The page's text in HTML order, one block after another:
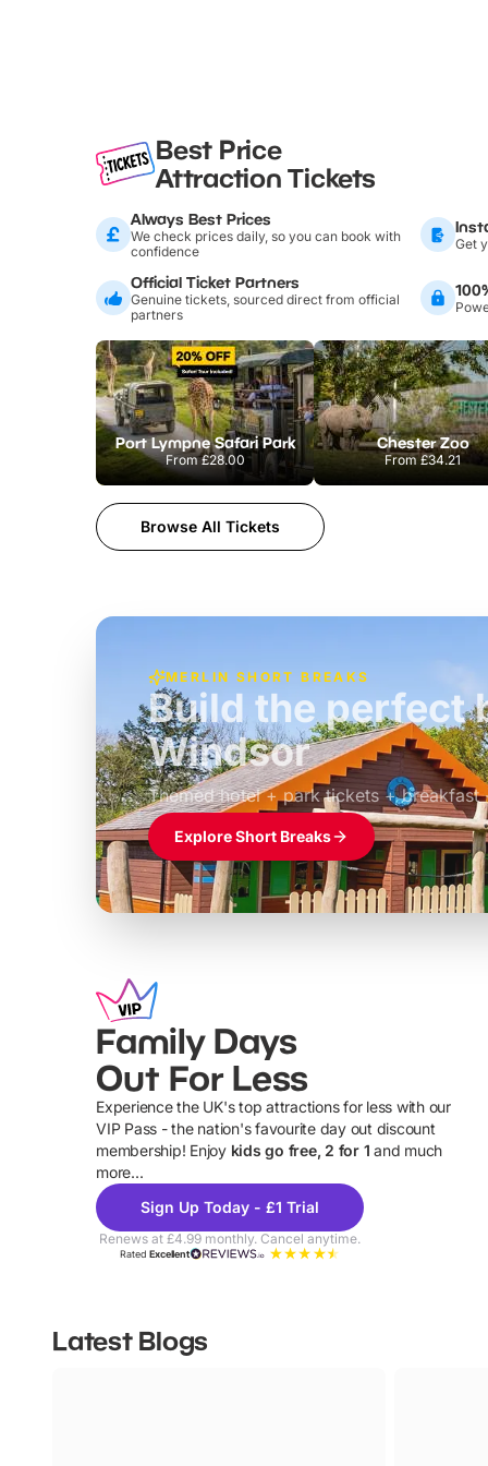
Best Price
Attraction Tickets
Always Best Prices
We check prices daily, so you can book with
confidence
Get
Official Ticket Partners
Genuine tickets, sourced direct from official
partners
Port Lympne Safari Park
From£28.00
Chester Zoo
From£34.21
Browse All Tickets
MERLIN SHORT BREAKS
Build the perfect
Windsor
Themed hotel + park tickets + breakfast
£39pp
Explore Short Breaks
Family Days
Out For Less
Experience the UK's top attractions for less with our
VIP Pass - the nation's favourite day out discount
membership! Enjoy kids go free, 2 for 1 and much
more...
Sign Up Today - £1 Trial
Renews at £4.99 monthly. Cancel anytime.
RatedExcellent
Latest Blogs